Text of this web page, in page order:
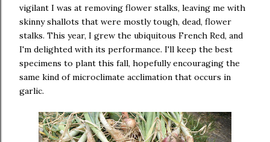
vigilant I was at removing flower stalks, leaving me with
skinny shallots that were mostly tough, dead, flower
stalks. This year, I grew the ubiquitous French Red, and
I'm delighted with its performance. I'll keep the best
specimens to plant this fall, hopefully encouraging the
same kind of microclimate acclimation that occurs in
garlic.